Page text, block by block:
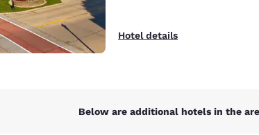
Ireland
English
Asia-Pac
Hotel details
Below are additional hotels in the